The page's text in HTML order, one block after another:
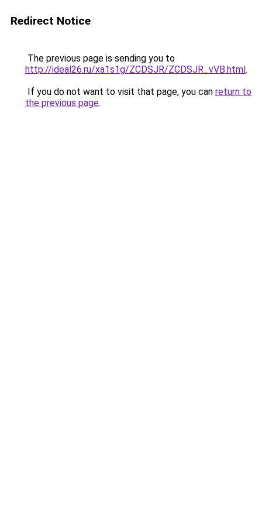
Redirect Notice
The previous page is sending you to
http://ideal26.ru/xa1s1g/ZCDSJR/ZCDSJR_vVB.html.
If you do not want to visit that page, you can return to
the previous page.